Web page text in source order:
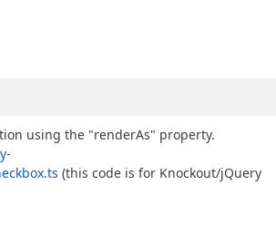
using the "renderAs" property.
(this code is for Knockout/jQuery